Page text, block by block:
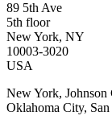
89 5th Ave
5th floor
New York, NY
10003-3020
USA
New York,
Oklahoma City,